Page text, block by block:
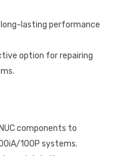
lasting performance
option for repairing
components to
100P systems.